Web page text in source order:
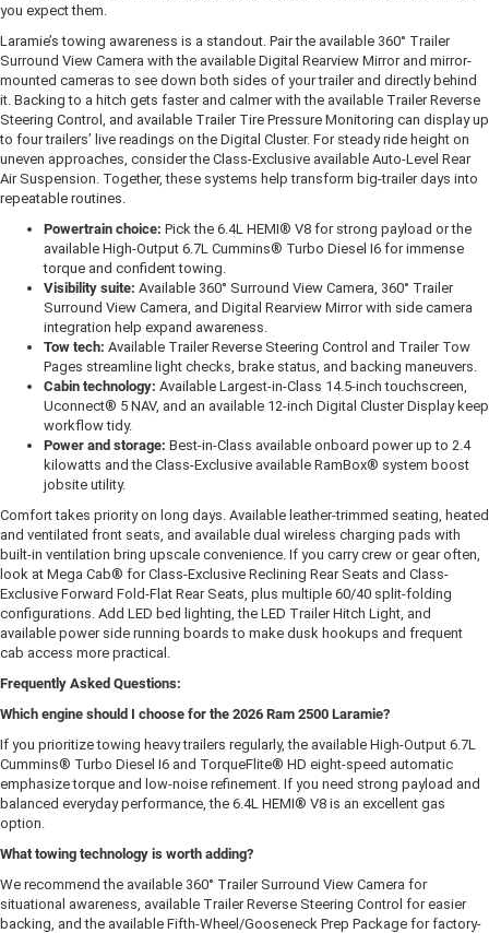
you expect them.
Laramie’s towing awareness is a standout. Pair the available 360° Trailer
Surround View Camera with the available Digital Rearview Mirror and mirror-
mounted cameras to see down both sides of your trailer and directly behind
it. Backing to a hitch gets faster and calmer with the available Trailer Reverse
Steering Control, and available Trailer Tire Pressure Monitoring can display up
to four trailers’ live readings on the Digital Cluster. For steady ride height on
uneven approaches, consider the Class-Exclusive available Auto-Level Rear
Air Suspension. Together, these systems help transform big-trailer days into
repeatable routines.
Powertrain choice: Pick the 6.4L HEMI® V8 for strong payload or the
available High-Output 6.7L Cummins® Turbo Diesel I6 for immense
torque and confident towing.
Visibility suite: Available 360° Surround View Camera, 360° Trailer
Surround View Camera, and Digital Rearview Mirror with side camera
integration help expand awareness.
Tow tech: Available Trailer Reverse Steering Control and Trailer Tow
Pages streamline light checks, brake status, and backing maneuvers.
Cabin technology: Available Largest-in-Class 14.5-inch touchscreen,
Uconnect® 5 NAV, and an available 12-inch Digital Cluster Display keep
workflow tidy.
Power and storage: Best-in-Class available onboard power up to 2.4
kilowatts and the Class-Exclusive available RamBox® system boost
jobsite utility.
Comfort takes priority on long days. Available leather-trimmed seating, heated
and ventilated front seats, and available dual wireless charging pads with
built-in ventilation bring upscale convenience. If you carry crew or gear often,
look at Mega Cab® for Class-Exclusive Reclining Rear Seats and Class-
Exclusive Forward Fold-Flat Rear Seats, plus multiple 60/40 split-folding
configurations. Add LED bed lighting, the LED Trailer Hitch Light, and
available power side running boards to make dusk hookups and frequent
cab access more practical.
Frequently Asked Questions:
Which engine should I choose for the 2026 Ram 2500 Laramie?
If you prioritize towing heavy trailers regularly, the available High-Output 6.7L
Cummins® Turbo Diesel I6 and TorqueFlite® HD eight-speed automatic
emphasize torque and low-noise refinement. If you need strong payload and
balanced everyday performance, the 6.4L HEMI® V8 is an excellent gas
option.
What towing technology is worth adding?
We recommend the available 360° Trailer Surround View Camera for
situational awareness, available Trailer Reverse Steering Control for easier
backing, and the available Fifth-Wheel/Gooseneck Prep Package for factory-